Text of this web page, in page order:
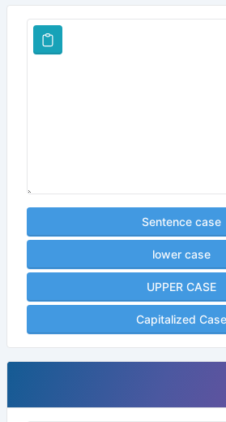
Sentence case
lower case
UPPER CASE
Capitalized Case